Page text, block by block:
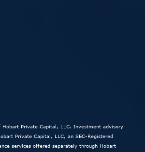
Hobart Private Capital, LLC. Investment advisory
Private Capital, LLC, an SEC-Registered
services offered separately through Hobart